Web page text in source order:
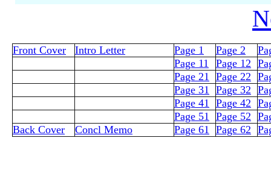
Front Cover Intro Letter Page 1 Page 2
Page 11
Page 12
Page 21 Page 22
Page 31 Page 32
Page 41 Page 42
Page 51 Page 52
Back Cover
Concl Memo Page 61 Page 62